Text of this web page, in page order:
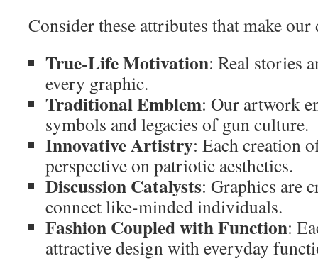
Consider these attributes that make
True-Life Motivation: Real stories
every graphic.
Traditional Emblem: Our artwork
symbols and legacies of gun culture.
Innovative Artistry: Each creation
perspective on patriotic aesthetics.
Discussion Catalysts: Graphics are
connect like-minded individuals.
Fashion Coupled with Function:
attractive design with everyday